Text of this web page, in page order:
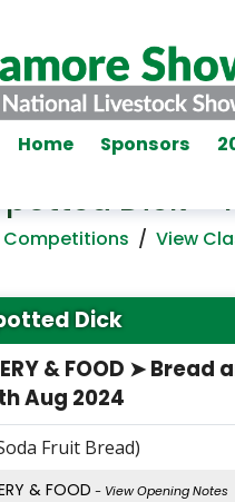
Home Sponsors
Dick -
Competitions / View
Dick
& FOOD ➤ Bread
Aug 2024
Fruit Bread)
& FOOD - View Opening Notes